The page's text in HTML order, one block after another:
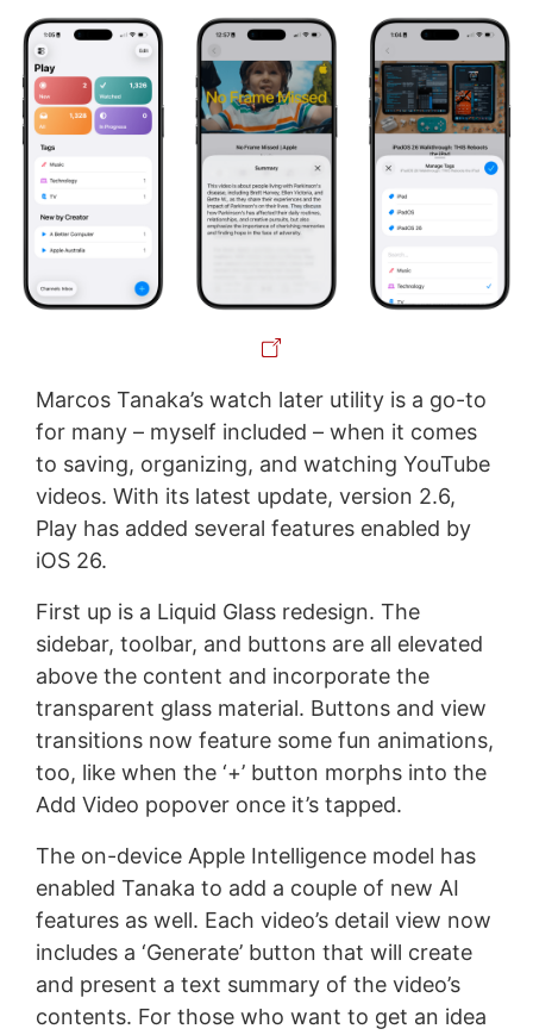
Marcos Tanaka’s watch later utility is a go-to
for many – myself included – when it comes
to saving, organizing, and watching YouTube
videos. With its latest update, version 2.6,
Play has added several features enabled by
iOS 26.
First up is a Liquid Glass redesign. The
sidebar, toolbar, and buttons are all elevated
above the content and incorporate the
transparent glass material. Buttons and view
transitions now feature some fun animations,
too, like when the ‘+’ button morphs into the
Add Video popover once it’s tapped.
The on-device Apple Intelligence model has
enabled Tanaka to add a couple of new AI
features as well. Each video’s detail view now
includes a ‘Generate’ button that will create
and present a text summary of the video’s
contents. For those who want to get an idea